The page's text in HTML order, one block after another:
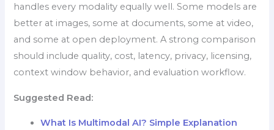
handles every modality equally well. Some models are
better at images, some at documents, some at video,
and some at open deployment. A strong comparison
should include quality, cost, latency, privacy, licensing,
context window behavior, and evaluation workflow.
Suggested Read:
What Is Multimodal AI? Simple Explanation